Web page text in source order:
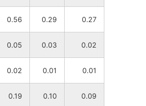
0.56 0.29 0.27
0.05 0.03 0.02
0.02 0.01 0.01
0.19 0.10 0.09